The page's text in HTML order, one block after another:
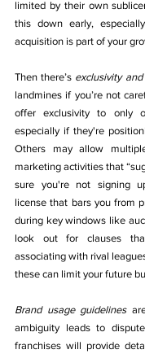
limited by their own
this down early,
acquisition is part of your
Then there’s exclusivity
landmines if you’re not
offer exclusivity to only
especially if they're
Others may allow
marketing activities that
sure you're not signing
license that bars you from
during key windows like
look out for clauses
associating with rival
these can limit your future
Brand usage guidelines are
ambiguity leads to
franchises will provide